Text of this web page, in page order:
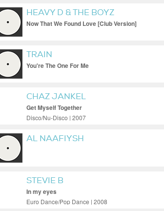
HEAVY D & THE BOYZ
Now That We Found Love [Club Version]
TRAIN
You're The One For Me
CHAZ JANKEL
Get Myself Together
Disco/Nu-Disco | 2007
AL NAAFIYSH
STEVIE B
In my eyes
Euro Dance/Pop Dance | 2008